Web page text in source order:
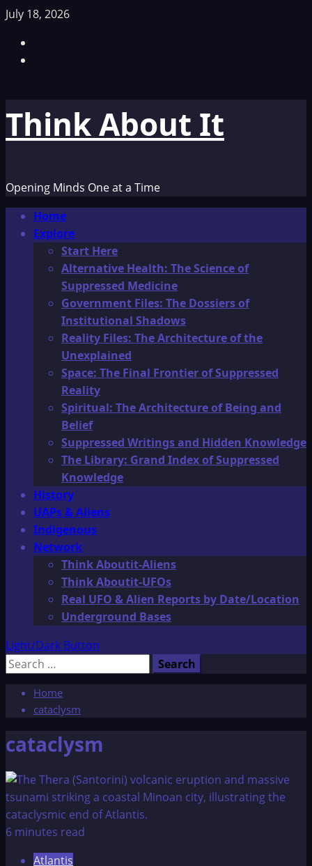
Skip
content
July 18, 2026
Think About It
Opening Minds One at a Time
Primary
Menu
Home
Explore
Start Here
Alternative Health: The Science of
Suppressed Medicine
Government Files: The Dossiers of
Institutional Shadows
Reality Files: The Architecture of the
Unexplained
Space: The Final Frontier of Suppressed
Reality
Spiritual: The Architecture of Being and
Belief
Suppressed Writings and Hidden Knowledge
The Library: Grand Index of Suppressed
Knowledge
History
UAPs & Aliens
Indigenous
Network
Think Aboutit-Aliens
Think Aboutit-UFOs
Real UFO & Alien Reports by Date/Location
Underground Bases
Light/Dark Button
Search
Home
cataclysm
cataclysm
6 minutes read
Atlantis